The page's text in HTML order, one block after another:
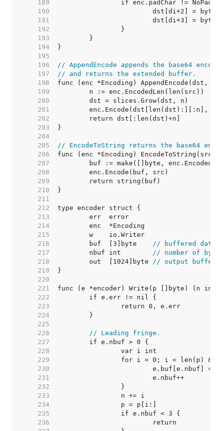
   189
   190
   191
   192
   193
   194
   195
   196
// AppendEncode appends the base64
   197
// and returns the extended buffer.
   198
   199
   200
   201
   202
   203
   204
   205
// EncodeToString returns the base64
   206
   207
   208
   209
   210
   211
   212
   213
   214
   215
   216
	buf  [3]byte
// buffered data
   217
	nbuf int
// number of
   218
	out  [1024]byte
// output buffer
   219
   220
   221
   222
   223
   224
   225
   226
// Leading fringe.
   227
   228
   229
   230
   231
   232
   233
   234
   235
   236